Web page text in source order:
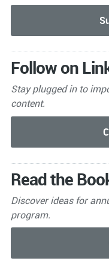
Follow on
Stay plugged in to
content.
Read the
Discover ideas for
program.